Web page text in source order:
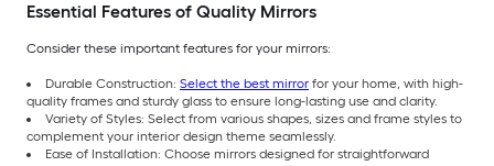
Essential Features of Quality Mirrors
Consider these important features for your mirrors:
Durable Construction: Select the best mirror for your home, with high-
quality frames and sturdy glass to ensure long-lasting use and clarity.
Variety of Styles: Select from various shapes, sizes and frame styles to
complement your interior design theme seamlessly.
Ease of Installation: Choose mirrors designed for straightforward